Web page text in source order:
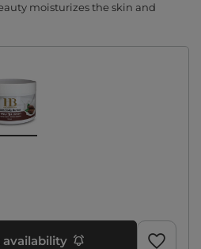
moisturizes the skin and